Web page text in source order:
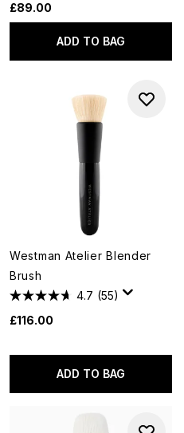
£89.00
ADD TO BAG
Westman Atelier Blender
Brush
4.7 (55)
£116.00
ADD TO BAG